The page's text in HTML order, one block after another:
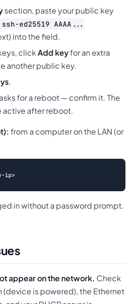
section, paste your public key
ssh-ed25519 AAAA...
into the field.
clickAdd keyfor an extra
another public key.
.
for a reboot — confirm it. The
active after reboot.
from a computer on the LAN (or
in without a password prompt.
appear on the network. Check
(device is powered), the Ethernet